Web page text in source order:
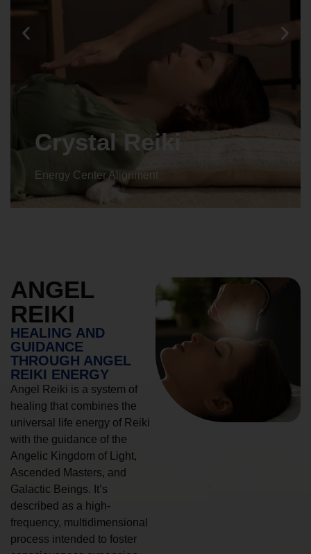
Crystal Reiki
Energy Center Alignment
ANGEL
REIKI
HEALING AND
GUIDANCE
THROUGH ANGEL
REIKI ENERGY
Angel Reiki is a system of
healing that combines the
universal life energy of Reiki
with the guidance of the
Angelic Kingdom of Light,
Ascended Masters, and
Galactic Beings. It’s
described as a high-
frequency, multidimensional
process intended to foster